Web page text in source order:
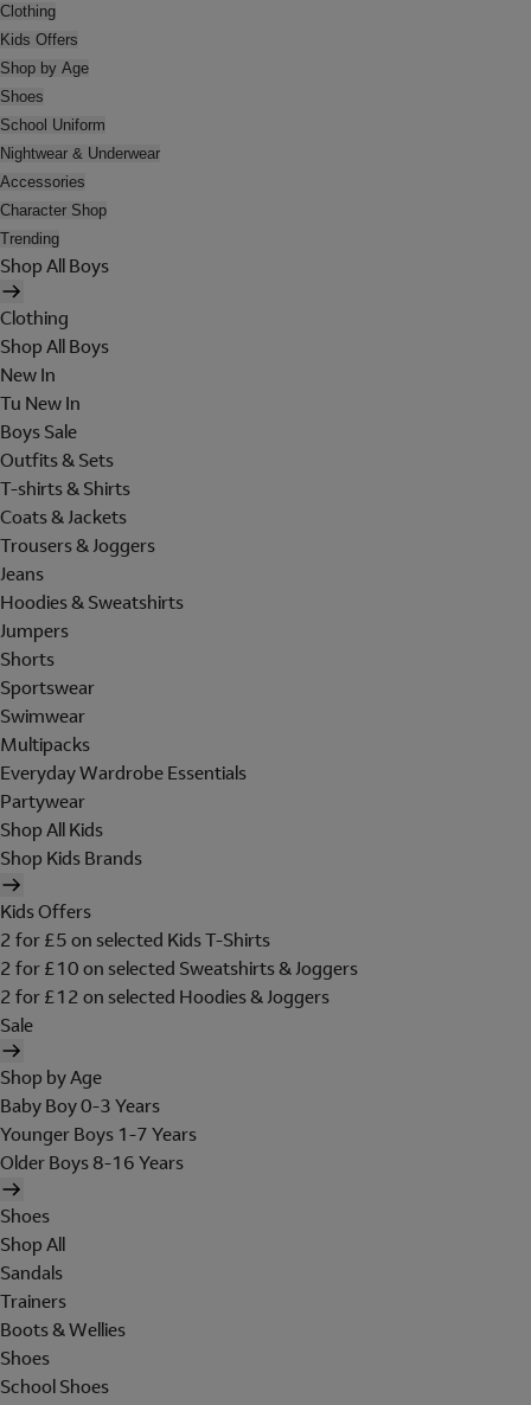
Clothing
Kids Offers
Shop by Age
Shoes
School Uniform
Nightwear & Underwear
Accessories
Character Shop
Trending
Shop All Boys
Clothing
Shop All Boys
New In
Tu New In
Boys Sale
Outfits & Sets
T-shirts & Shirts
Coats & Jackets
Trousers & Joggers
Jeans
Hoodies & Sweatshirts
Jumpers
Shorts
Sportswear
Swimwear
Multipacks
Everyday Wardrobe Essentials
Partywear
Shop All Kids
Shop Kids Brands
Kids Offers
2 for £5 on selected Kids T-Shirts
2 for £10 on selected Sweatshirts & Joggers
2 for £12 on selected Hoodies & Joggers
Sale
Shop by Age
Baby Boy 0-3 Years
Younger Boys 1-7 Years
Older Boys 8-16 Years
Shoes
Shop All
Sandals
Trainers
Boots & Wellies
Shoes
School Shoes